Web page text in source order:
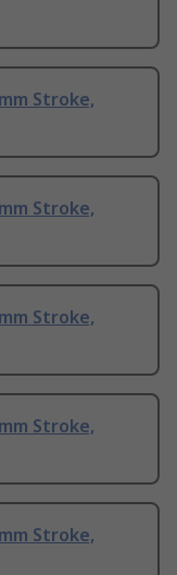
Stroke,
Stroke,
Stroke,
Stroke,
Stroke,